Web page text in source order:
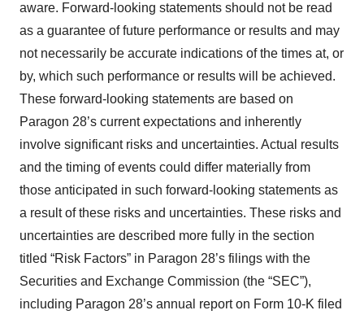
aware. Forward‐looking statements should not be read
as a guarantee of future performance or results and may
not necessarily be accurate indications of the times at, or
by, which such performance or results will be achieved.
These forward‐looking statements are based on
Paragon 28’s current expectations and inherently
involve significant risks and uncertainties. Actual results
and the timing of events could differ materially from
those anticipated in such forward‐looking statements as
a result of these risks and uncertainties. These risks and
uncertainties are described more fully in the section
titled “Risk Factors” in Paragon 28’s filings with the
Securities and Exchange Commission (the “SEC”),
including Paragon 28’s annual report on Form 10-K filed